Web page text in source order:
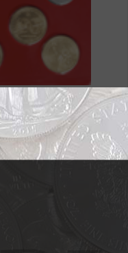
and which are
with